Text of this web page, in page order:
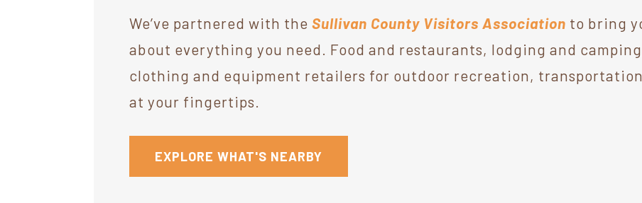
We’ve partnered with the Sullivan County Visitors Association to bring
about everything you need. Food and restaurants, lodging and
clothing and equipment retailers for outdoor recreation,
at your fingertips.
EXPLORE WHAT'S NEARBY